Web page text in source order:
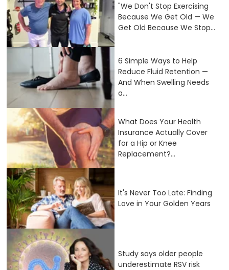
"We Don't Stop Exercising
Because We Get Old — We
Get Old Because We Stop...
6 Simple Ways to Help
Reduce Fluid Retention —
And When Swelling Needs
a...
What Does Your Health
Insurance Actually Cover
for a Hip or Knee
Replacement?...
It's Never Too Late: Finding
Love in Your Golden Years
Study says older people
underestimate RSV risk